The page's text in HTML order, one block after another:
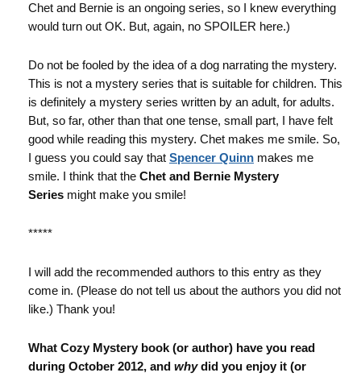
Chet and Bernie is an ongoing series, so I knew everything
would turn out OK. But, again, no SPOILER here.)
Do not be fooled by the idea of a dog narrating the mystery.
This is not a mystery series that is suitable for children. This
is definitely a mystery series written by an adult, for adults.
But, so far, other than that one tense, small part, I have felt
good while reading this mystery. Chet makes me smile. So,
I guess you could say that Spencer Quinn makes me
smile. I think that the Chet and Bernie Mystery
Series might make you smile!
*****
I will add the recommended authors to this entry as they
come in. (Please do not tell us about the authors you did not
like.) Thank you!
What Cozy Mystery book (or author) have you read
during October 2012, and whydid you enjoy it (or